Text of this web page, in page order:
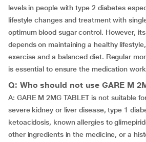
levels in people with type 2 diabetes
lifestyle changes and treatment with
optimum blood sugar control. However,
depends on maintaining a healthy
exercise and a balanced diet. Regular
is essential to ensure the medication
Q: Who should not use GARE M
A: GARE M 2MG TABLET is not suitable
severe kidney or liver disease, type 1
ketoacidosis, known allergies to
other ingredients in the medicine, or a